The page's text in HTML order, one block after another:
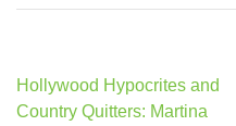
Post
navigation
Hollywood Hypocrites and
Country Quitters: Martina